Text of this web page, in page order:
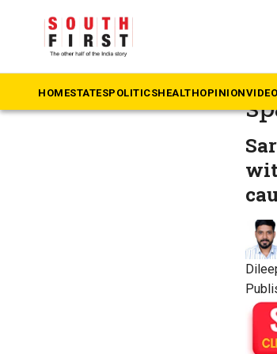
HOMESTATESPOLITICSHEALTHOPINION